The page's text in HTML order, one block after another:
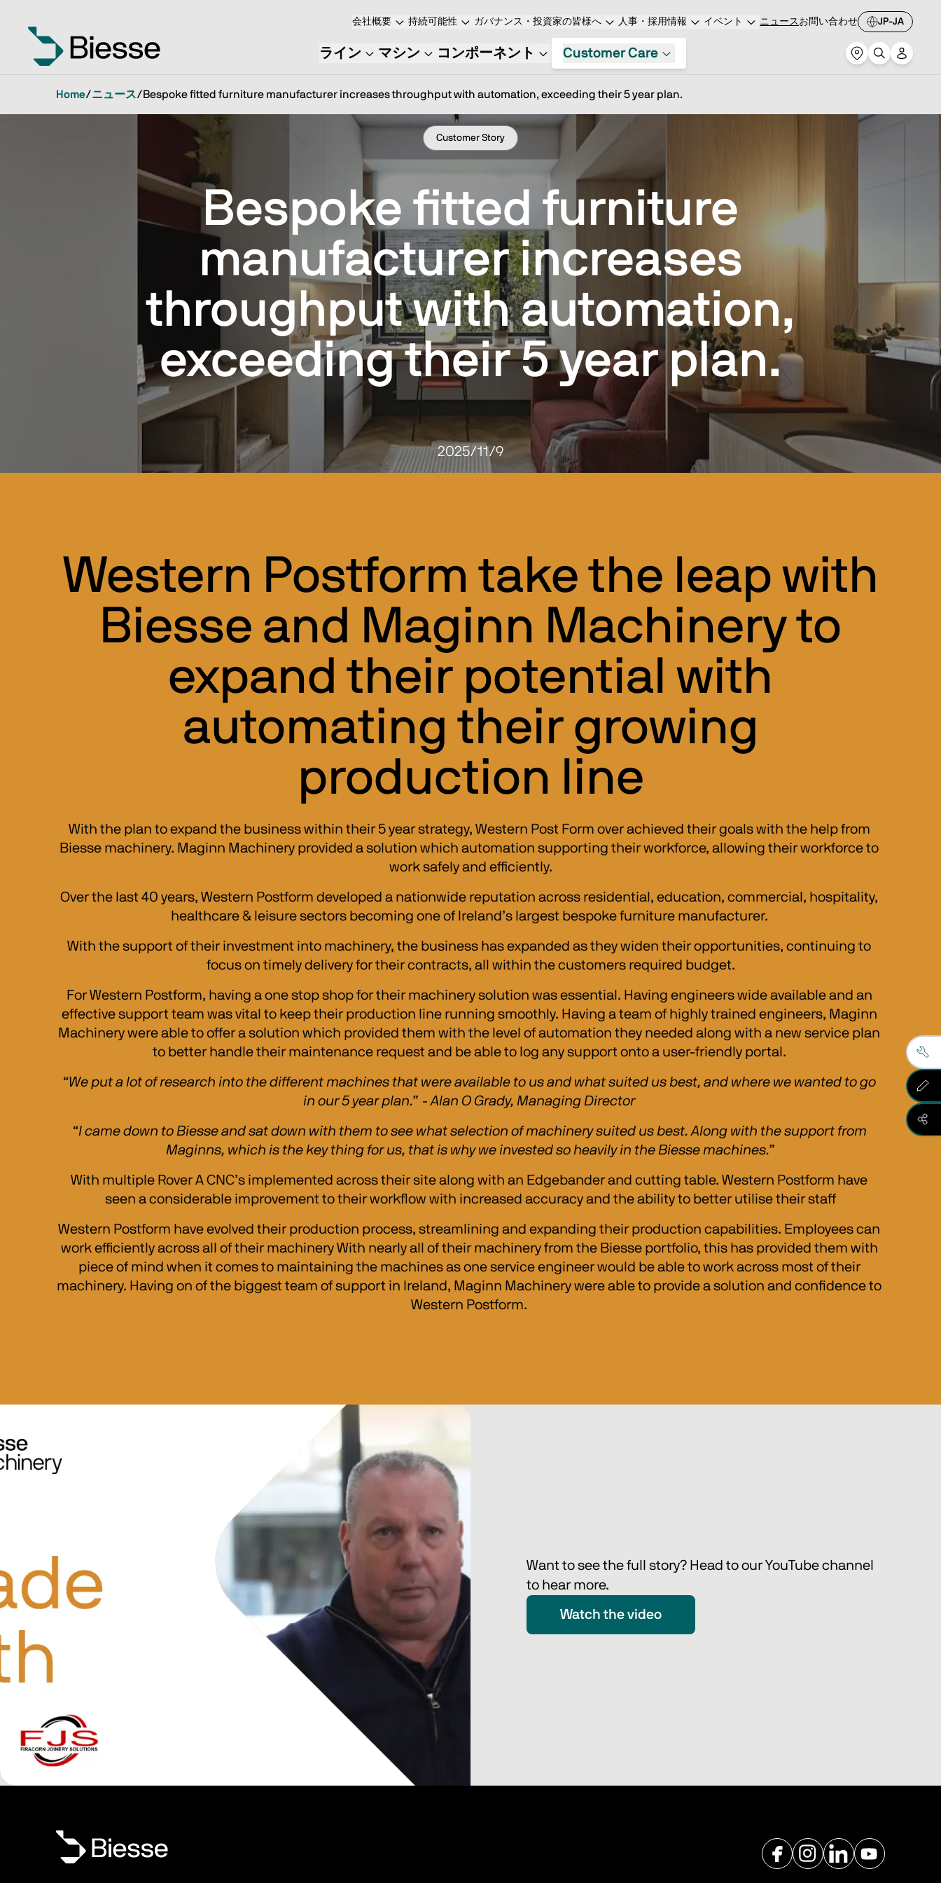
会社概要 持続可能性 ガバナンス・投資家の皆様へ 人事・採用情報 イベント ニュース お問い合わせ JP-JA
ライン マシン コンポーネント Customer Care
Home/ニュース/Bespoke fitted furniture manufacturer increases throughput with automation, exceeding their 5 year plan.
Customer Story
Bespoke fitted furniture
manufacturer increases
throughput with automation,
exceeding their 5 year plan.
2025/11/9
Western Postform take the leap with
Biesse and Maginn Machinery to
expand their potential with
automating their growing
production line
With the plan to expand the business within their 5 year strategy, Western Post Form over achieved their goals with the help from
Biesse machinery. Maginn Machinery provided a solution which automation supporting their workforce, allowing their workforce to
work safely and efficiently.
Over the last 40 years, Western Postform developed a nationwide reputation across residential, education, commercial, hospitality,
healthcare & leisure sectors becoming one of Ireland’s largest bespoke furniture manufacturer.
With the support of their investment into machinery, the business has expanded as they widen their opportunities, continuing to
focus on timely delivery for their contracts, all within the customers required budget.
For Western Postform, having a one stop shop for their machinery solution was essential. Having engineers wide available and an
effective support team was vital to keep their production line running smoothly. Having a team of highly trained engineers, Maginn
Machinery were able to offer a solution which provided them with the level of automation they needed along with a new service plan
to better handle their maintenance request and be able to log any support onto a user-friendly portal.
“We put a lot of research into the different machines that were available to us and what suited us best, and where we wanted to go
in our 5 year plan.” - Alan O Grady, Managing Director
“I came down to Biesse and sat down with them to see what selection of machinery suited us best. Along with the support from
Maginns, which is the key thing for us, that is why we invested so heavily in the Biesse machines.”
With multiple Rover A CNC’s implemented across their site along with an Edgebander and cutting table. Western Postform have
seen a considerable improvement to their workflow with increased accuracy and the ability to better utilise their staff
Western Postform have evolved their production process, streamlining and expanding their production capabilities. Employees can
work efficiently across all of their machinery With nearly all of their machinery from the Biesse portfolio, this has provided them with
piece of mind when it comes to maintaining the machines as one service engineer would be able to work across most of their
machinery. Having on of the biggest team of support in Ireland, Maginn Machinery were able to provide a solution and confidence to
Western Postform.
Want to see the full story? Head to our YouTube channel
to hear more.
Watch the video